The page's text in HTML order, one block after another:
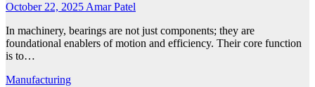
October 22, 2025 Amar Patel
In machinery, bearings are not just components; they are
foundational enablers of motion and efficiency. Their core function
is to…
Manufacturing